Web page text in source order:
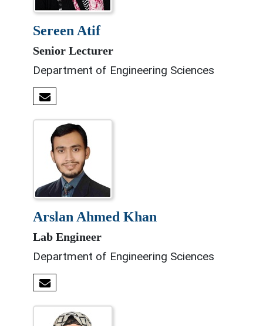
sereen atif
Senior Lecturer
Department of Engineering Sciences
arslan ahmed khan
Lab Engineer
Department of Engineering Sciences